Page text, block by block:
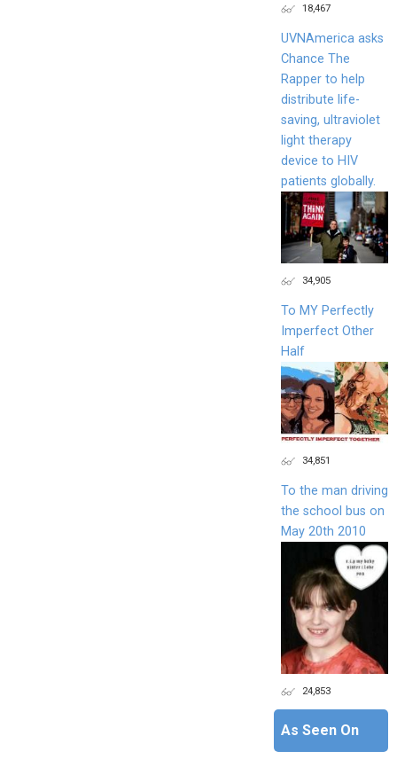
18,467
UVNAmerica asks
Chance The
Rapper to help
distribute life-
saving, ultraviolet
light therapy
device to HIV
patients globally.
34,905
To MY Perfectly
Imperfect Other
Half
34,851
To the man driving
the school bus on
May 20th 2010
24,853
As Seen On